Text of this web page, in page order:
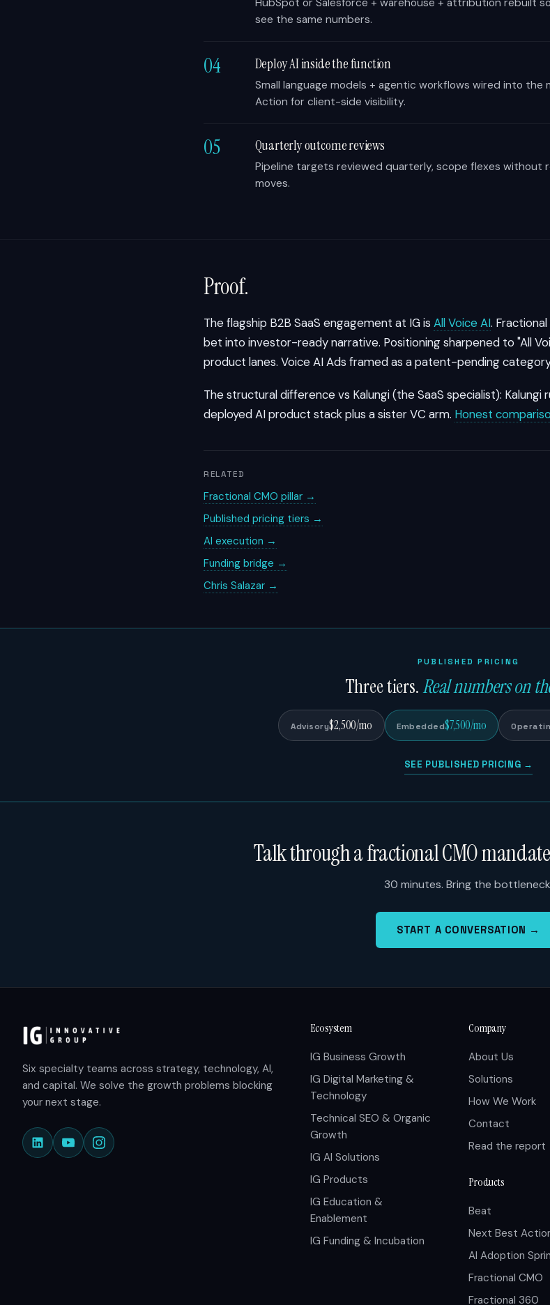
HubSpot or Salesforce + warehouse + attribution rebuilt
see the same numbers.
04 Deploy AI inside the function
Small language models + agentic workflows wired into the
Action for client-side visibility.
05 Quarterly outcome reviews
Pipeline targets reviewed quarterly, scope flexes without
moves.
Proof.
The flagship B2B SaaS engagement at IG is All Voice AI.
bet into investor-ready narrative. Positioning sharpened to "All
product lanes. Voice AI Ads framed as a patent-pending
The structural difference vs Kalungi (the SaaS specialist): Kalungi
deployed AI product stack plus a sister VC arm. Honest
RELATED
Fractional CMO pillar →
Published pricing tiers →
AI execution →
Funding bridge →
Chris Salazar →
PUBLISHED PRICING
Three tiers.Real numbers on
Advisory$2,500/mo Embedded$7,500/mo
SEE PUBLISHED PRICING →
Talk through a fractional CMO
30 minutes. Bring the
START A CONVERSATION →
Six specialty teams across strategy, technology, AI,
and capital. We solve the growth problems blocking
your next stage.
Ecosystem
IG Business Growth
IG Digital Marketing &
Technology
Technical SEO & Organic
Growth
IG AI Solutions
IG Products
IG Education &
Enablement
IG Funding & Incubation
Company
About Us
Solutions
How We Work
Contact
Read the report
Products
Beat
Next Best
AI Adoption
Fractional CMO
Fractional 360